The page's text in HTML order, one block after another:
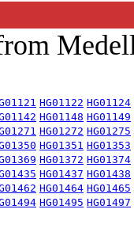
HG01122 HG01124
HG01148 HG01149
HG01272 HG01275
HG01351 HG01353
HG01372 HG01374
HG01437 HG01438
HG01464 HG01465
HG01495 HG01497